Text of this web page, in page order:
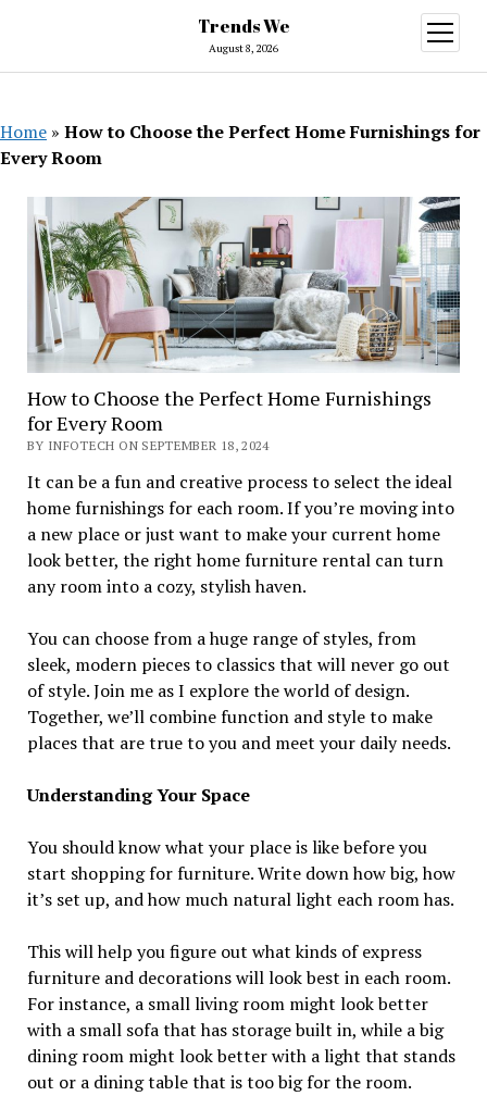
Trends We
August 8, 2026
open
menu
Home » How to Choose the Perfect Home Furnishings for
Every Room
How to Choose the Perfect Home Furnishings
for Every Room
BY INFOTECH ON SEPTEMBER 18, 2024
It can be a fun and creative process to select the ideal
home furnishings for each room. If you’re moving into
a new place or just want to make your current home
look better, the right home furniture rental can turn
any room into a cozy, stylish haven.
You can choose from a huge range of styles, from
sleek, modern pieces to classics that will never go out
of style. Join me as I explore the world of design.
Together, we’ll combine function and style to make
places that are true to you and meet your daily needs.
Understanding Your Space
You should know what your place is like before you
start shopping for furniture. Write down how big, how
it’s set up, and how much natural light each room has.
This will help you figure out what kinds of express
furniture and decorations will look best in each room.
For instance, a small living room might look better
with a small sofa that has storage built in, while a big
dining room might look better with a light that stands
out or a dining table that is too big for the room.